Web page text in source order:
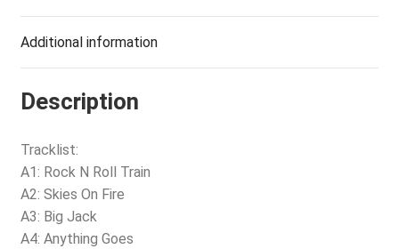
Additional information
Description
Tracklist:
A1: Rock N Roll Train
A2: Skies On Fire
A3: Big Jack
A4: Anything Goes